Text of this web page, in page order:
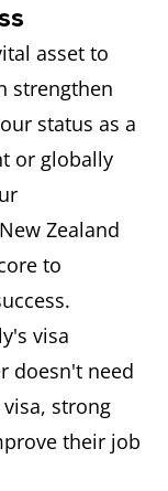
asset to
strengthen
status as a
or globally
Zealand
to
visa
doesn't need
strong
their job